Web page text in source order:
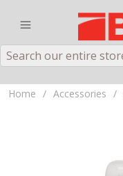
Search
Home / Accessories /